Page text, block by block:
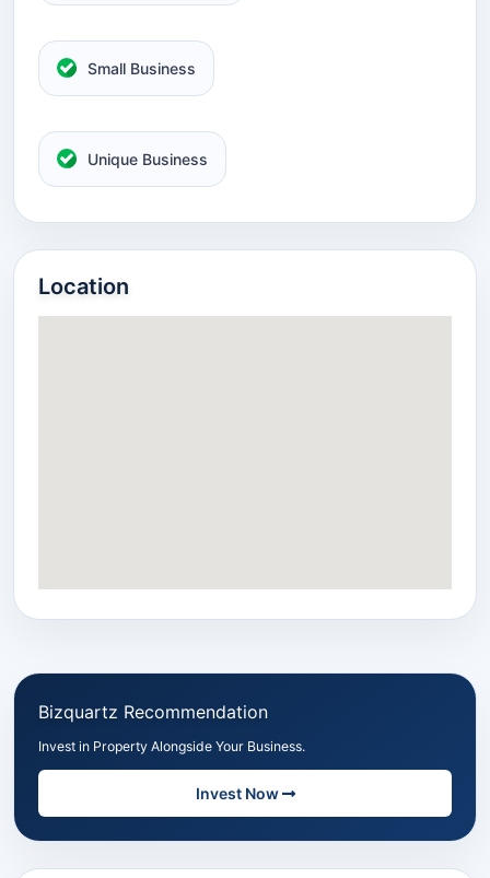
Small Business
Unique Business
Location
Bizquartz Recommendation
Invest in Property Alongside Your Business.
Invest Now